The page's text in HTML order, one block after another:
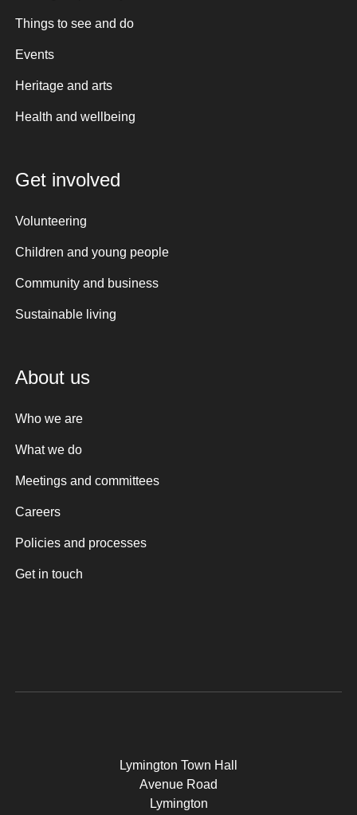
Things to see and do
Events
Heritage and arts
Health and wellbeing
Get involved
Volunteering
Children and young people
Community and business
Sustainable living
About us
Who we are
What we do
Meetings and committees
Careers
Policies and processes
Get in touch
Lymington Town Hall
Avenue Road
Lymington